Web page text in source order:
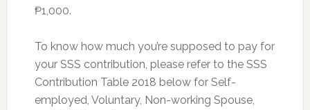
₱1,000.
To know how much you’re supposed to pay for
your SSS contribution, please refer to the SSS
Contribution Table 2018 below for Self-
employed, Voluntary, Non-working Spouse,